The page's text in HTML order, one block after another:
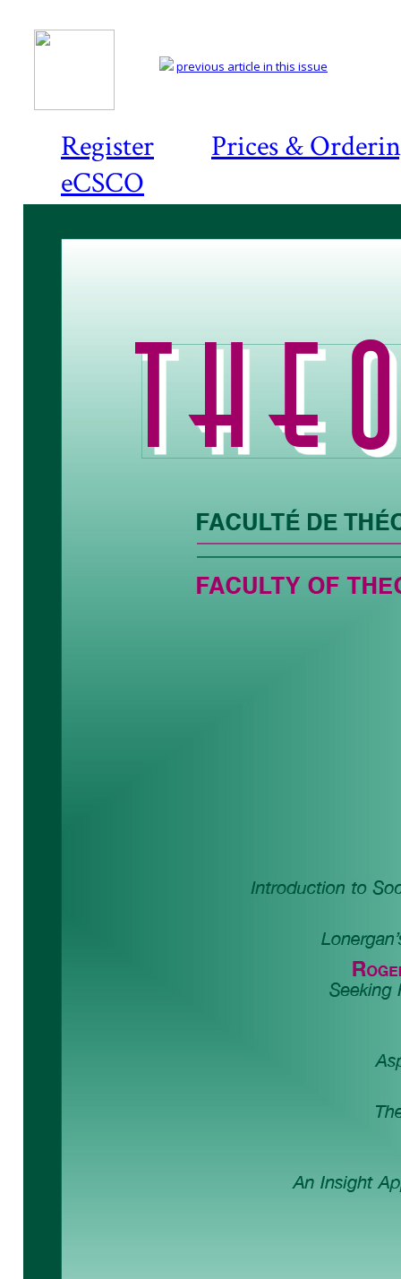
Register
Prices &
eCSCO
previous article in this issue